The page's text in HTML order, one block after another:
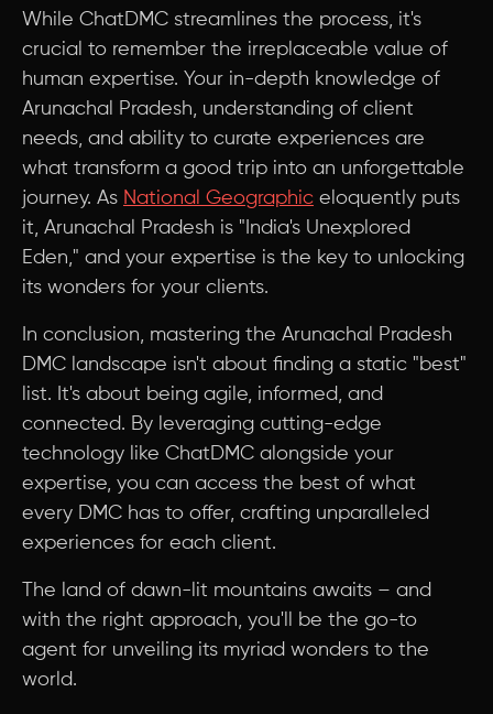
While ChatDMC streamlines the process, it's
crucial to remember the irreplaceable value of
human expertise. Your in-depth knowledge of
Arunachal Pradesh, understanding of client
needs, and ability to curate experiences are
what transform a good trip into an unforgettable
journey. As National Geographic eloquently puts
it, Arunachal Pradesh is "India's Unexplored
Eden," and your expertise is the key to unlocking
its wonders for your clients.
In conclusion, mastering the Arunachal Pradesh
DMC landscape isn't about finding a static "best"
list. It's about being agile, informed, and
connected. By leveraging cutting-edge
technology like ChatDMC alongside your
expertise, you can access the best of what
every DMC has to offer, crafting unparalleled
experiences for each client.
The land of dawn-lit mountains awaits – and
with the right approach, you'll be the go-to
agent for unveiling its myriad wonders to the
world.